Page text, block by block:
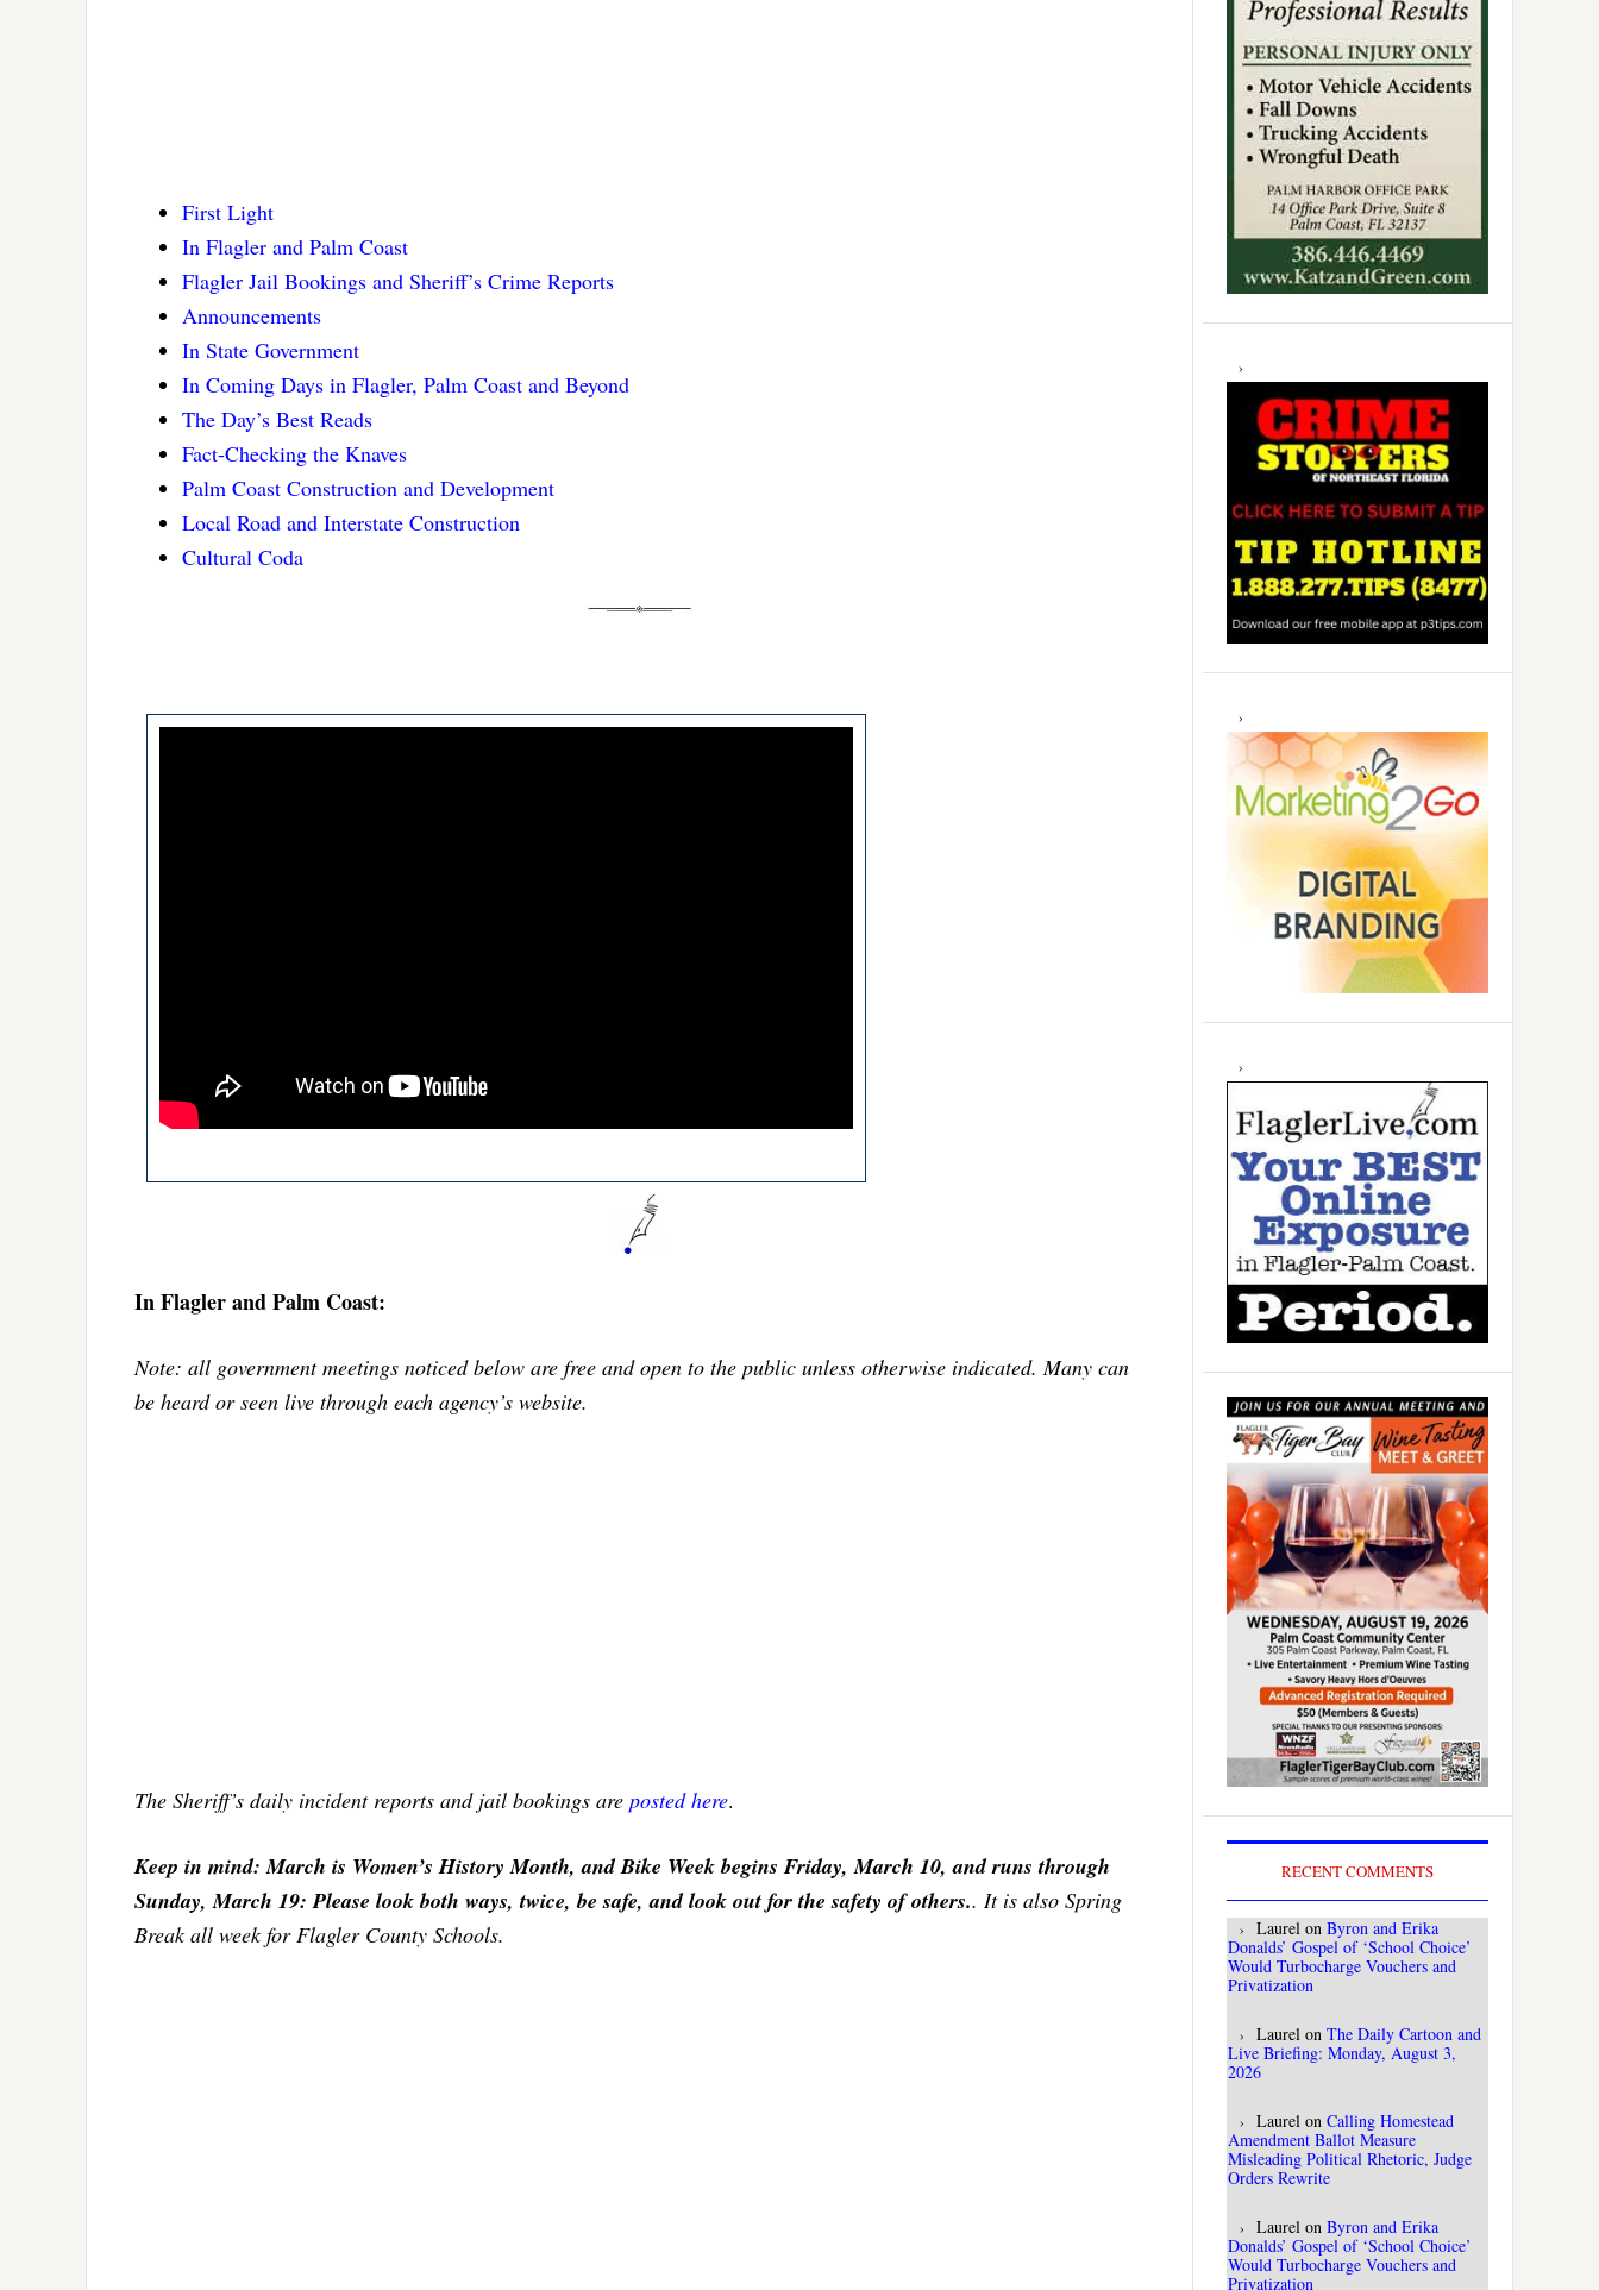
First Light
In Flagler and Palm Coast
Flagler Jail Bookings and Sheriff’s Crime Reports
Announcements
In State Government
In Coming Days in Flagler, Palm Coast and Beyond
The Day’s Best Reads
Fact-Checking the Knaves
Palm Coast Construction and Development
Local Road and Interstate Construction
Cultural Coda
In Flagler and Palm Coast:
Note: all government meetings noticed below are free and open to the public unless otherwise indicated. Many can
be heard or seen live through each agency’s website.
The Sheriff’s daily incident reports and jail bookings are posted here.
Keep in mind: March is Women’s History Month, and Bike Week begins Friday, March 10, and runs through
Sunday, March 19: Please look both ways, twice, be safe, and look out for the safety of others.. It is also Spring
Break all week for Flagler County Schools.
RECENT COMMENTS
Laurel on Byron and Erika
Donalds’ Gospel of ‘School Choice’
Would Turbocharge Vouchers and
Privatization
Laurel on The Daily Cartoon and
Live Briefing: Monday, August 3,
2026
Laurel on Calling Homestead
Amendment Ballot Measure
Misleading Political Rhetoric, Judge
Orders Rewrite
Laurel on Byron and Erika
Donalds’ Gospel of ‘School Choice’
Would Turbocharge Vouchers and
Privatization